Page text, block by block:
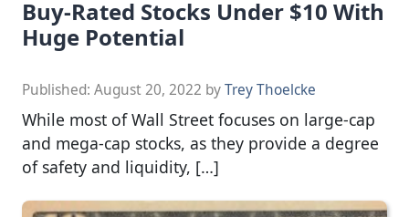
Buy-Rated Stocks Under $10 With
Huge Potential
Published: August 20, 2022 byTrey Thoelcke
While most of Wall Street focuses on large-cap
and mega-cap stocks, as they provide a degree
of safety and liquidity, […]